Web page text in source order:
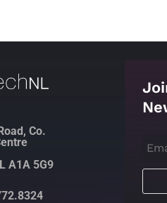
Co.
A1A 5G9